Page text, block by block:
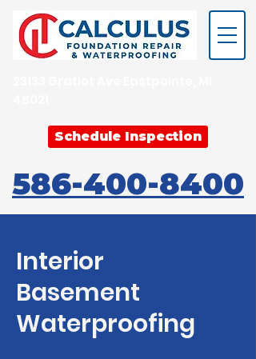
586-400-8400
Schedule Inspection
Interior
Basement
Waterproofing